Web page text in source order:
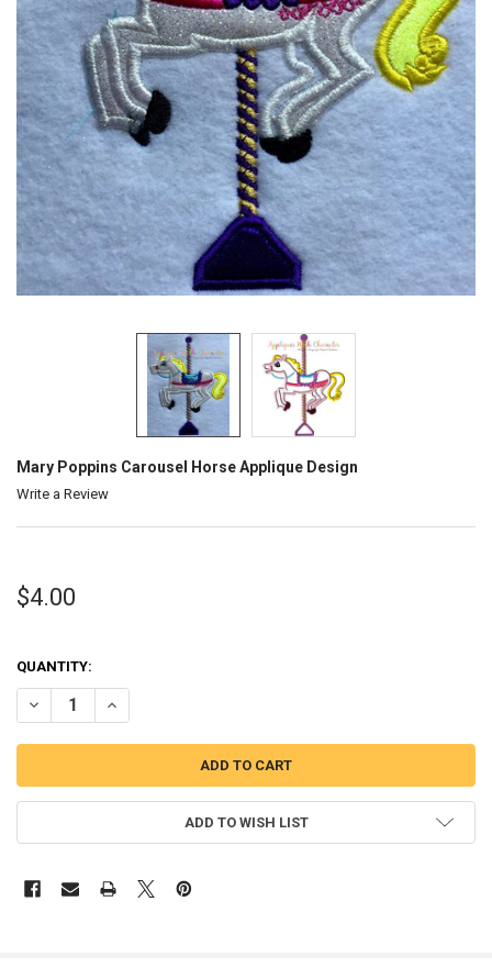
Mary Poppins Carousel Horse Applique Design
Write a Review
$4.00
QUANTITY:
DECREASE QUANTITY OF MARY POPPINS CAROUSEL HORSE
INCREASE QUANTITY OF MARY POPPINS CAROUSEL
ADD TO WISH LIST